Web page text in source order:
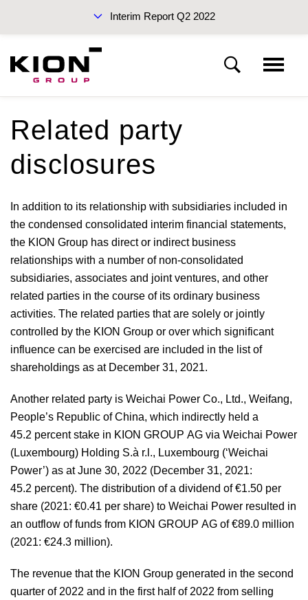
Interim Report Q2 2022
Interim Reports 2022
Sustainability Report 2021 (PDF)
Annual Report 2021
Notes to the income statement
Notes to the statement of financial position
Other disclosures
Related party
disclosures
In addition to its relationship with subsidiaries included in
the condensed consolidated interim financial statements,
the KION Group has direct or indirect business
relationships with a number of non-consolidated
subsidiaries, associates and joint ventures, and other
related parties in the course of its ordinary business
activities. The related parties that are solely or jointly
controlled by the KION Group or over which significant
influence can be exercised are included in the list of
shareholdings as at December 31, 2021.
Another related party is Weichai Power Co., Ltd., Weifang,
People’s Republic of China, which indirectly held a
45.2 percent stake in KION GROUP AG via Weichai Power
(Luxembourg) Holding S.à r.l., Luxembourg (‘Weichai
Power’) as at June 30, 2022 (December 31, 2021:
45.2 percent). The distribution of a dividend of €1.50 per
share (2021: €0.41 per share) to Weichai Power resulted in
an outflow of funds from KION GROUP AG of€89.0 million
(2021: €24.3 million).
The revenue that the KION Group generated in the second
quarter of 2022 and in the first half of 2022 from selling